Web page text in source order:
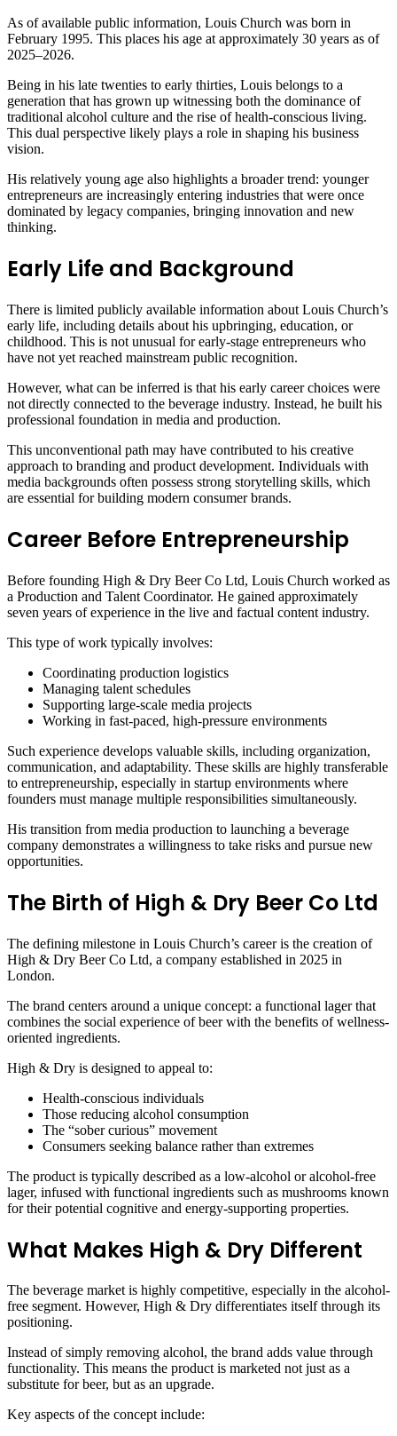
As of available public information, Louis Church was born in
February 1995. This places his age at approximately 30 years as of
2025–2026.
Being in his late twenties to early thirties, Louis belongs to a
generation that has grown up witnessing both the dominance of
traditional alcohol culture and the rise of health-conscious living.
This dual perspective likely plays a role in shaping his business
vision.
His relatively young age also highlights a broader trend: younger
entrepreneurs are increasingly entering industries that were once
dominated by legacy companies, bringing innovation and new
thinking.
Early Life and Background
There is limited publicly available information about Louis Church’s
early life, including details about his upbringing, education, or
childhood. This is not unusual for early-stage entrepreneurs who
have not yet reached mainstream public recognition.
However, what can be inferred is that his early career choices were
not directly connected to the beverage industry. Instead, he built his
professional foundation in media and production.
This unconventional path may have contributed to his creative
approach to branding and product development. Individuals with
media backgrounds often possess strong storytelling skills, which
are essential for building modern consumer brands.
Career Before Entrepreneurship
Before founding High & Dry Beer Co Ltd, Louis Church worked as
a Production and Talent Coordinator. He gained approximately
seven years of experience in the live and factual content industry.
This type of work typically involves:
Coordinating production logistics
Managing talent schedules
Supporting large-scale media projects
Working in fast-paced, high-pressure environments
Such experience develops valuable skills, including organization,
communication, and adaptability. These skills are highly transferable
to entrepreneurship, especially in startup environments where
founders must manage multiple responsibilities simultaneously.
His transition from media production to launching a beverage
company demonstrates a willingness to take risks and pursue new
opportunities.
The Birth of High & Dry Beer Co Ltd
The defining milestone in Louis Church’s career is the creation of
High & Dry Beer Co Ltd, a company established in 2025 in
London.
The brand centers around a unique concept: a functional lager that
combines the social experience of beer with the benefits of wellness-
oriented ingredients.
High & Dry is designed to appeal to:
Health-conscious individuals
Those reducing alcohol consumption
The “sober curious” movement
Consumers seeking balance rather than extremes
The product is typically described as a low-alcohol or alcohol-free
lager, infused with functional ingredients such as mushrooms known
for their potential cognitive and energy-supporting properties.
What Makes High & Dry Different
The beverage market is highly competitive, especially in the alcohol-
free segment. However, High & Dry differentiates itself through its
positioning.
Instead of simply removing alcohol, the brand adds value through
functionality. This means the product is marketed not just as a
substitute for beer, but as an upgrade.
Key aspects of the concept include: